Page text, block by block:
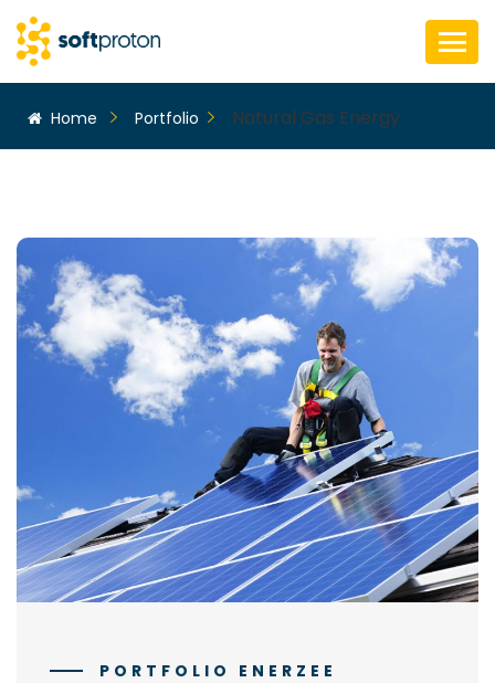
Home Portfolio Natural Gas Energy
PORTFOLIO ENERZEE